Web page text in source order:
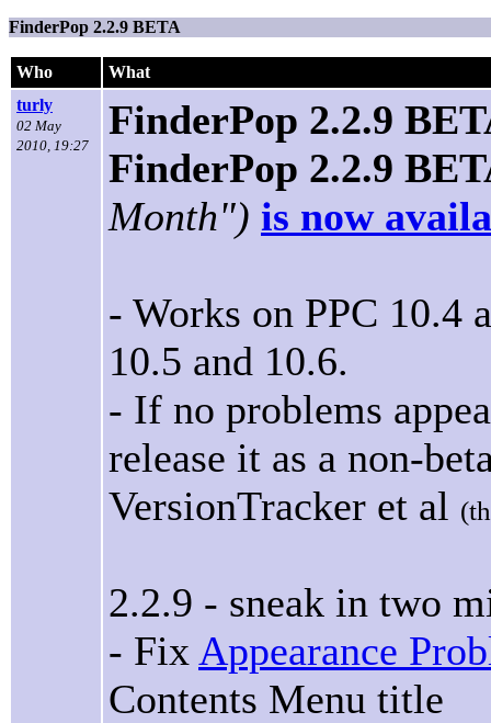
FinderPop 2.2.9 BETA
Who
What
turly
02 May
2010, 19:27
FinderPop 2.2.9
FinderPop 2.2.9
Month") is now
- Works on PPC 10.4
10.5 and 10.6.
- If no problems
release it as a non-
VersionTracker et al
2.2.9 - sneak in two
- Fix Appearance
Contents Menu title